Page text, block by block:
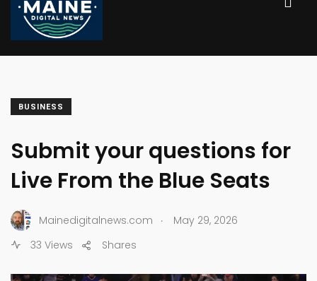
BUSINESS
Submit your questions for
Live From the Blue Seats
Mainedigitalnews.com .
May 29, 2026
33 Views
Shares